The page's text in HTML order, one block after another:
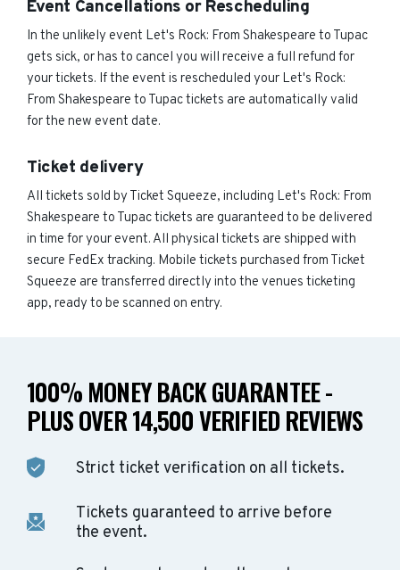
Event Cancellations or Rescheduling
In the unlikely event Let's Rock: From Shakespeare to Tupac
gets sick, or has to cancel you will receive a full refund for
your tickets. If the event is rescheduled your Let's Rock:
From Shakespeare to Tupac tickets are automatically valid
for the new event date.
Ticket delivery
All tickets sold by Ticket Squeeze, including Let's Rock: From
Shakespeare to Tupac tickets are guaranteed to be delivered
in time for your event. All physical tickets are shipped with
secure FedEx tracking. Mobile tickets purchased from Ticket
Squeeze are transferred directly into the venues ticketing
app, ready to be scanned on entry.
100% MONEY BACK GUARANTEE -
PLUS OVER 14,500 VERIFIED REVIEWS
Strict ticket verification on all tickets.
Tickets guaranteed to arrive before
the event.